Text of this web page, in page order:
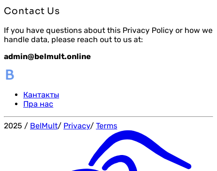
Contact Us
If you have questions about this Privacy Policy or how we
handle data, please reach out to us at:
admin@belmult.online
Кантакты
Пра нас
2025 / BelMult/ Privacy/ Terms